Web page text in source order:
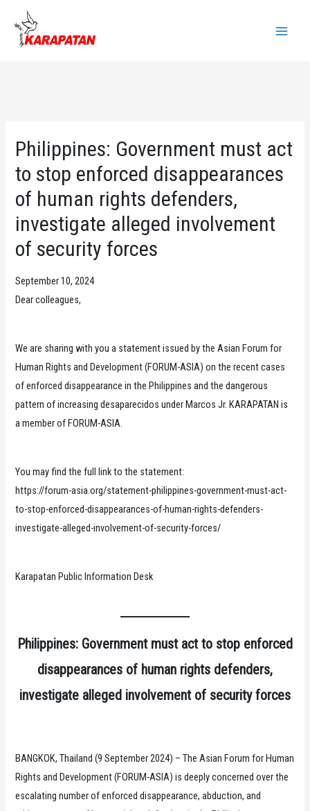
content
Philippines: Government must act
to stop enforced disappearances
of human rights defenders,
investigate alleged involvement
of security forces
September 10, 2024
Dear colleagues,
We are sharing with you a statement issued by the Asian Forum for
Human Rights and Development (FORUM-ASIA) on the recent cases
of enforced disappearance in the Philippines and the dangerous
pattern of increasing desaparecidos under Marcos Jr. KARAPATAN is
a member of FORUM-ASIA.
You may find the full link to the statement:
https://forum-asia.org/statement-philippines-government-must-act-
to-stop-enforced-disappearances-of-human-rights-defenders-
investigate-alleged-involvement-of-security-forces/
Karapatan Public Information Desk
Philippines: Government must act to stop enforced
disappearances of human rights defenders,
investigate alleged involvement of security forces
BANGKOK, Thailand (9 September 2024) – The Asian Forum for Human
Rights and Development (FORUM-ASIA) is deeply concerned over the
escalating number of enforced disappearance, abduction, and